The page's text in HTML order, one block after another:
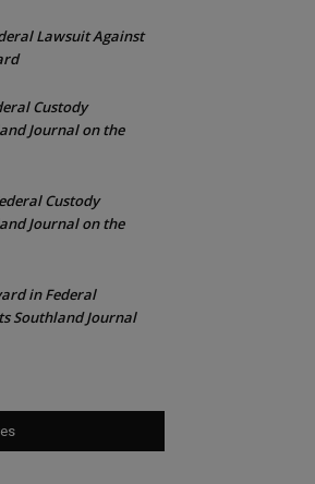
Lawsuit Against
Custody
Journal on the
Custody
Journal on the
in Federal
Southland Journal